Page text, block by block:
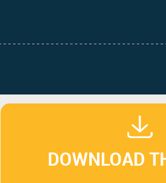
DOWNLOAD